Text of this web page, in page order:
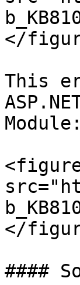
</
This
Module:
</
####